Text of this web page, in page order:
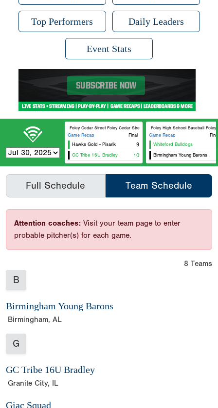
Top Performers Daily Leaders
Event Stats
Foley Cedar Street Foley Cedar Street 3
Game Recap
Final
Hawks Gold - Pisarik
9
GC Tribe 16U Bradley 10
Foley High School Baseball Foley
Game Recap
Whiteford Bulldogs
Birmingham Young Barons
Full Schedule Team Schedule
Attention coaches: Visit your team page to enter
probable pitcher(s) for each game.
8 Teams
B
Birmingham Young Barons
Birmingham, AL
G
GC Tribe 16U Bradley
Granite City, IL
Giac Squad